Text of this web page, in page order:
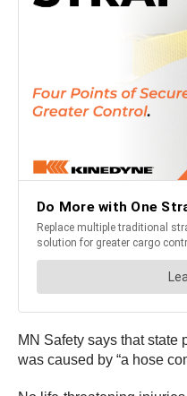
MN Safety says that state
was caused by “a hose